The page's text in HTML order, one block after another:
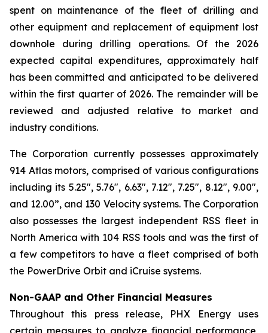
spent on maintenance of the fleet of drilling and
other equipment and replacement of equipment lost
downhole during drilling operations. Of the 2026
expected capital expenditures, approximately half
has been committed and anticipated to be delivered
within the first quarter of 2026. The remainder will be
reviewed and adjusted relative to market and
industry conditions.
The Corporation currently possesses approximately
914 Atlas motors, comprised of various configurations
including its 5.25", 5.76", 6.63", 7.12", 7.25", 8.12", 9.00",
and 12.00”, and 130 Velocity systems. The Corporation
also possesses the largest independent RSS fleet in
North America with 104 RSS tools and was the first of
a few competitors to have a fleet comprised of both
the PowerDrive Orbit and iCruise systems.
Non-GAAP and Other Financial Measures
Throughout this press release, PHX Energy uses
certain measures to analyze financial performance,